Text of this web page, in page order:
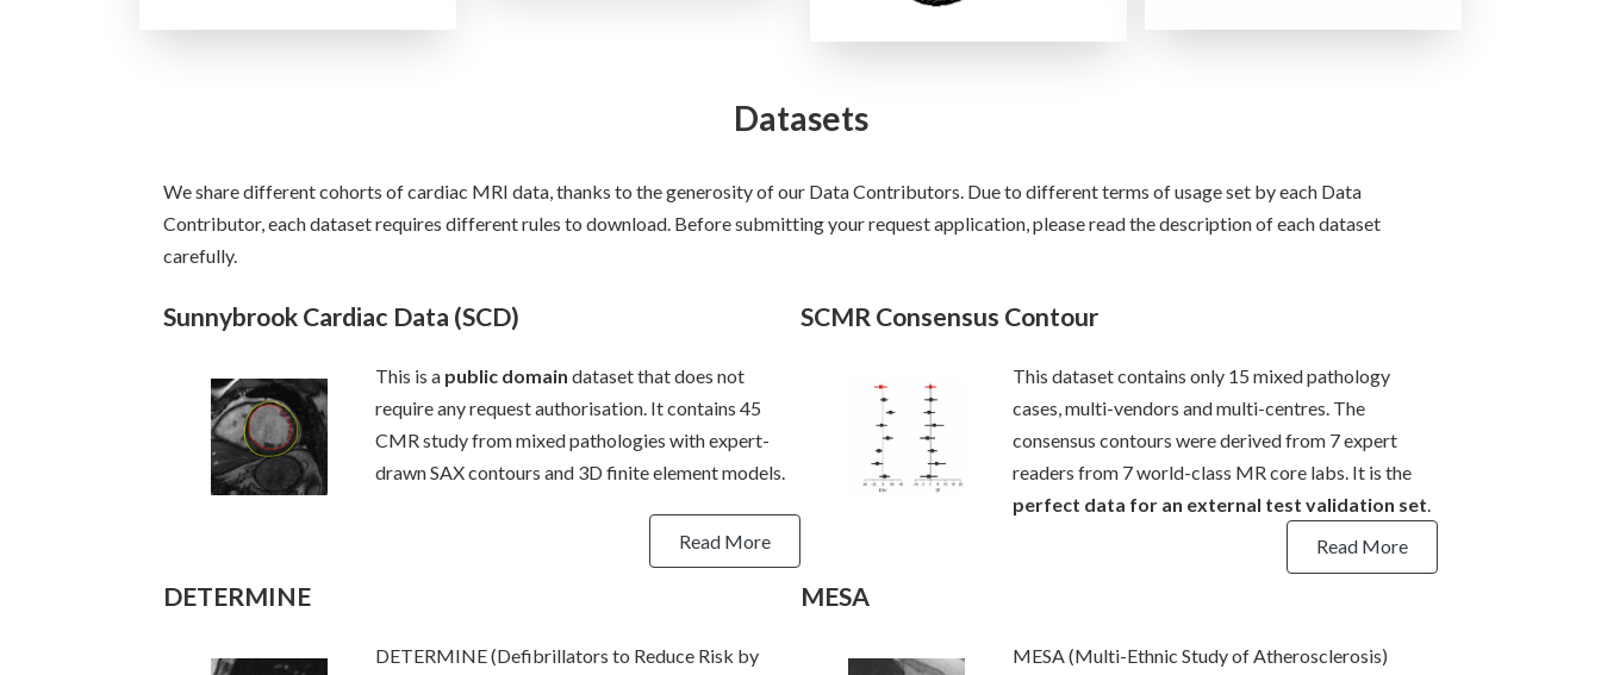
Datasets
We share different cohorts of cardiac MRI data, thanks to the generosity of our Data Contributors. Due to different terms of usage set by each Data
Contributor, each dataset requires different rules to download. Before submitting your request application, please read the description of each dataset
carefully.
Sunnybrook Cardiac Data (SCD)
This is a public domain dataset that does not
require any request authorisation. It contains 45
CMR study from mixed pathologies with expert-
drawn SAX contours and 3D finite element models.
Read More
SCMR Consensus Contour
This dataset contains only 15 mixed pathology
cases, multi-vendors and multi-centres. The
consensus contours were derived from 7 expert
readers from 7 world-class MR core labs. It is the
perfect data for an external test validation set
Read More
DETERMINE
DETERMINE (Defibrillators to Reduce Risk by
MESA
MESA (Multi-Ethnic Study of Atherosclerosis)